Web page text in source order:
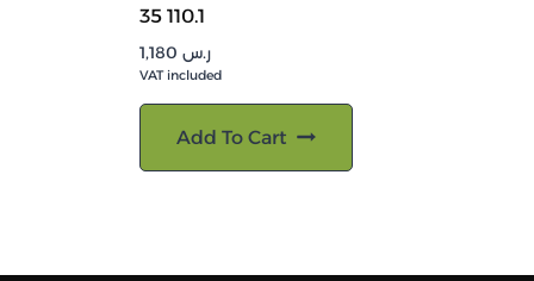
35 110.1
ر.س
VAT included
Add To Cart